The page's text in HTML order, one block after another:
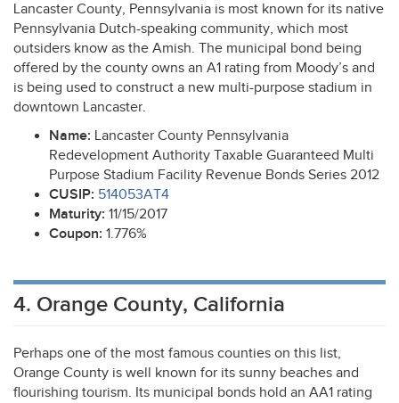
Lancaster County, Pennsylvania is most known for its native
Pennsylvania Dutch-speaking community, which most
outsiders know as the Amish. The municipal bond being
offered by the county owns an A1 rating from Moody’s and
is being used to construct a new multi-purpose stadium in
downtown Lancaster.
Name: Lancaster County Pennsylvania
Redevelopment Authority Taxable Guaranteed Multi
Purpose Stadium Facility Revenue Bonds Series 2012
CUSIP: 514053AT4
Maturity: 11/15/2017
Coupon: 1.776%
4. Orange County, California
Perhaps one of the most famous counties on this list,
Orange County is well known for its sunny beaches and
flourishing tourism. Its municipal bonds hold an AA1 rating